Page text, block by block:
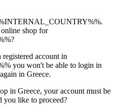
shop for
account in
you won't be able to login in
in Greece.
in Greece, your account must be
you like to proceed?